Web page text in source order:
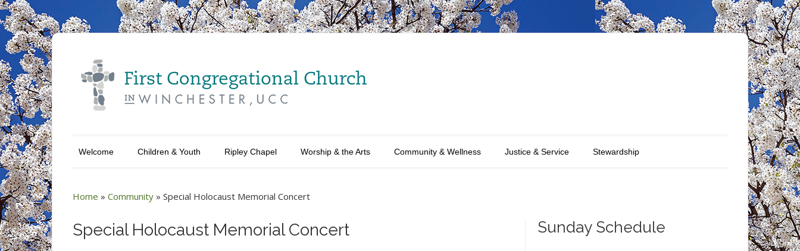
Welcome Children & Youth Ripley Chapel Worship & the Arts Community & Wellness Justice & Service Stewardship
Home » Community » Special Holocaust Memorial Concert
Special Holocaust Memorial Concert Sunday Schedule